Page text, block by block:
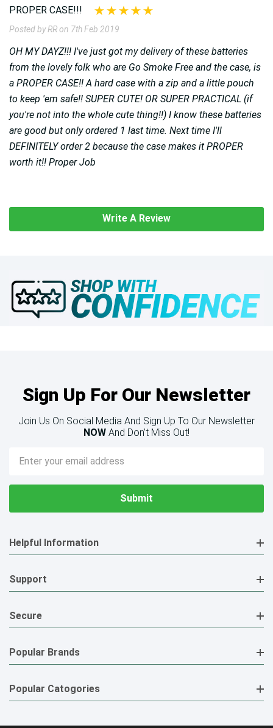
PROPER CASE!!!
Posted by RR on 7th Feb 2019
OH MY DAYZ!!! I've just got my delivery of these batteries
from the lovely folk who are Go Smoke Free and the case, is
a PROPER CASE!! A hard case with a zip and a little pouch
to keep 'em safe!! SUPER CUTE! OR SUPER PRACTICAL (if
you're not into the whole cute thing!!) I know these batteries
are good but only ordered 1 last time. Next time I'll
DEFINITELY order 2 because the case makes it PROPER
worth it!! Proper Job
Write A Review
Sign Up For Our Newsletter
Join Us On Social Media And Sign Up To Our Newsletter
NOW And Don’t Miss Out!
Email
Address
Helpful Information
Support
Secure
Popular Brands
Popular Catogories